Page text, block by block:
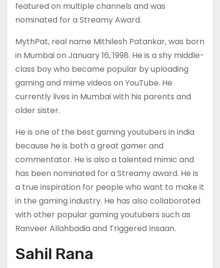
featured on multiple channels and was
nominated for a Streamy Award.
MythPat, real name Mithilesh Patankar, was born
in Mumbai on January 16, 1998. He is a shy middle-
class boy who became popular by uploading
gaming and mime videos on YouTube. He
currently lives in Mumbai with his parents and
older sister.
He is one of the best gaming youtubers in india
because he is both a great gamer and
commentator. He is also a talented mimic and
has been nominated for a Streamy award. He is
a true inspiration for people who want to make it
in the gaming industry. He has also collaborated
with other popular gaming youtubers such as
Ranveer Allahbadia and Triggered Insaan.
Sahil Rana